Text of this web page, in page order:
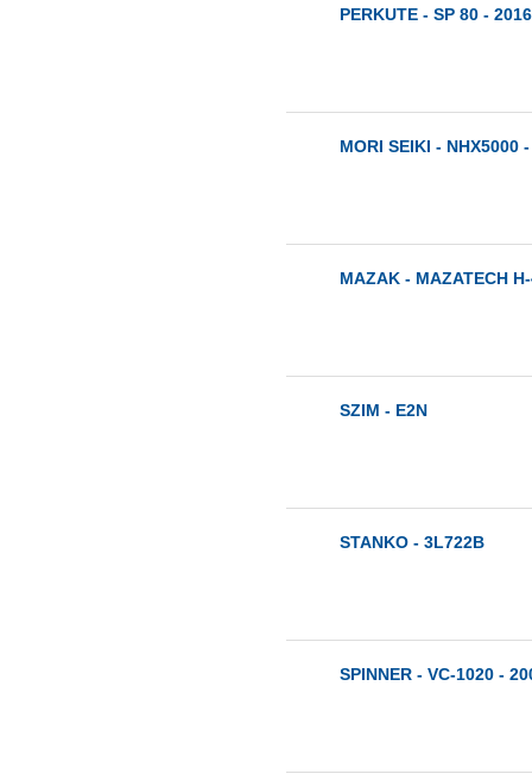
PERKUTE - SP 80 - 2016
MORI SEIKI - NHX5000
MAZAK - MAZATECH
SZIM - E2N
STANKO - 3L722B
SPINNER - VC-1020 -